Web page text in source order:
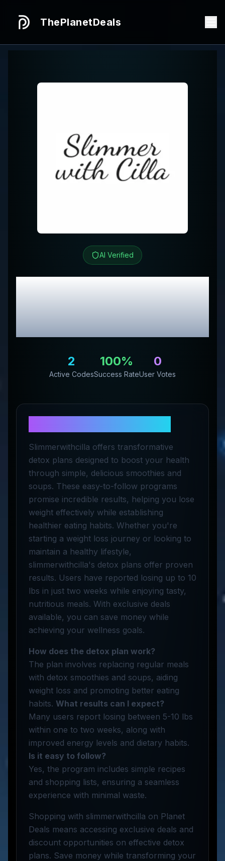
ThePlanetDeals
AI Verified
Slimmer with Cilla
Review & Exclusive
Promo Codes
2
Active Codes
100%
Success Rate
0
User Votes
Slimmerwithcilla offers transformative
detox plans designed to boost your health
through simple, delicious smoothies and
soups. These easy-to-follow programs
promise incredible results, helping you lose
weight effectively while establishing
healthier eating habits. Whether you're
starting a weight loss journey or looking to
maintain a healthy lifestyle,
slimmerwithcilla's detox plans offer proven
results. Users have reported losing up to 10
lbs in just two weeks while enjoying tasty,
nutritious meals. With exclusive deals
available, you can save money while
achieving your wellness goals.
How does the detox plan work?
The plan involves replacing regular meals
with detox smoothies and soups, aiding
weight loss and promoting better eating
habits. What results can I expect?
Many users report losing between 5-10 lbs
within one to two weeks, along with
improved energy levels and dietary habits.
Is it easy to follow?
Yes, the program includes simple recipes
and shopping lists, ensuring a seamless
experience with minimal waste.
Shopping with slimmerwithcilla on Planet
Deals means accessing exclusive deals and
discount opportunities on effective detox
plans. Save money while transforming your